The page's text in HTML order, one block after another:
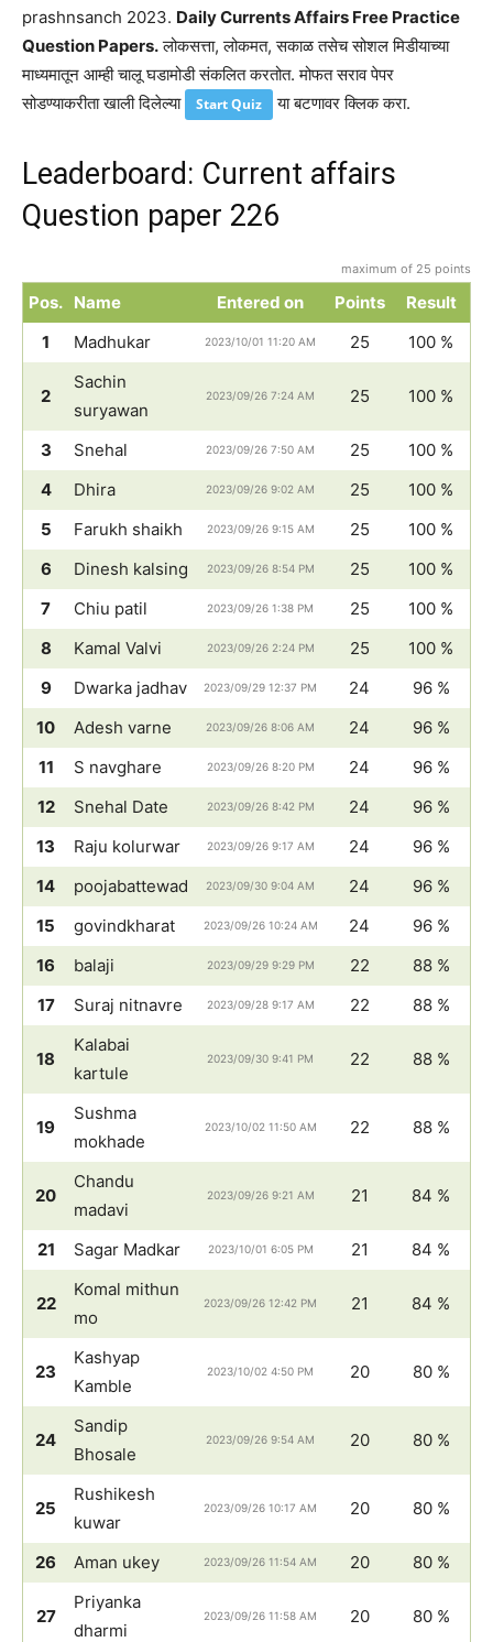
prashnsanch 2023. Daily Currents Affairs Free Practice
Question Papers.लोकसत्ता, लोकमत, सकाळ तसेच सोशल मिडीयाच्या
माध्यमातून आम्ही चालू घडामोडी संकलित करतोत. मोफत सराव पेपर
सोडण्याकरीता खाली दिलेल्या
Start Quiz या बटणावर क्लिक करा.
Leaderboard: Current affairs
Question paper 226
maximum of 25 points
Pos. Name Entered on Points
Result
1
Madhukar 2023/10/01 11:20 AM 25 100 %
2
Sachin
suryawan
2023/09/26 7:24 AM 25 100 %
3 Snehal 2023/09/26 7:50 AM 25
100 %
4
Dhira 2023/09/26 9:02 AM 25
100 %
5
Farukh shaikh 2023/09/26 9:15 AM 25
100 %
6
Dinesh kalsing 2023/09/26 8:54 PM 25
100 %
7
Chiu patil 2023/09/26 1:38 PM 25
100 %
8
Kamal Valvi 2023/09/26 2:24 PM 25
100 %
9
Dwarka jadhav 2023/09/29 12:37 PM 24
96 %
10
Adesh varne 2023/09/26 8:06 AM 24
96 %
11
S navghare 2023/09/26 8:20 PM 24
96 %
12
Snehal Date 2023/09/26 8:42 PM 24
96 %
13
Raju kolurwar 2023/09/26 9:17 AM 24
96 %
14
poojabattewad 2023/09/30 9:04 AM 24
96 %
15
govindkharat 2023/09/26 10:24 AM 24
96 %
16
balaji 2023/09/29 9:29 PM 22
88 %
17
Suraj nitnavre 2023/09/28 9:17 AM 22 88 %
18
Kalabai
kartule
2023/09/30 9:41 PM 22 88 %
19
Sushma
mokhade
2023/10/02 11:50 AM 22 88 %
20
Chandu
madavi
2023/09/26 9:21 AM 21 84 %
21 Sagar Madkar 2023/10/01 6:05 PM 21 84 %
22
Komal mithun
mo
2023/09/26 12:42 PM 21 84 %
23
Kashyap
Kamble
2023/10/02 4:50 PM 20 80 %
24
Sandip
Bhosale
2023/09/26 9:54 AM 20 80 %
25
Rushikesh
kuwar
2023/09/26 10:17 AM 20 80 %
26 Aman ukey 2023/09/26 11:54 AM 20 80 %
27
Priyanka
dharmi
2023/09/26 11:58 AM 20 80 %